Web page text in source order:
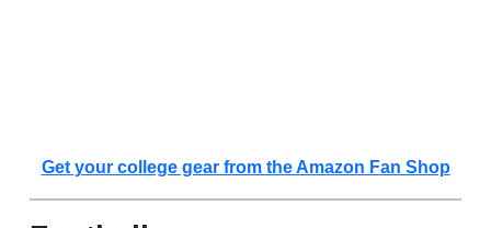
Get your college gear from the Amazon Fan Shop